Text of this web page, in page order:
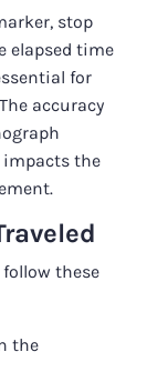
stop
elapsed time
for
accuracy
impacts the
these
the